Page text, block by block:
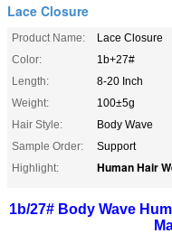
Lace Closure
Product Name:
Lace Closure
Color:
1b+27#
Length:
8-20 Inch
Weight:
100±5g
Hair Style:
Body Wave
Sample Order:
Support
Highlight:
Human Hair
1b/27# Body Wave